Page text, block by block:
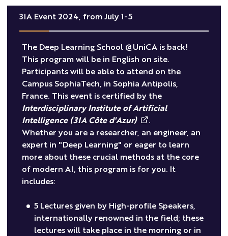
3IA Event 2024, from July 1-5
The Deep Learning School @UniCA is back!
This program will be in English on site.
Participants will be able to attend on the
Campus SophiaTech, in Sophia Antipolis,
France. This event is certified by the
Interdisciplinary Institute of Artificial
Intelligence (3IA Côte d'Azur)
.
Whether you are a researcher, an engineer, an
expert in "Deep Learning" or eager to learn
more about these crucial methods at the core
of modern AI, this program is for you. It
includes:
5 Lectures given by High-profile Speakers,
internationally renowned in the field; these
lectures will take place in the morning or in